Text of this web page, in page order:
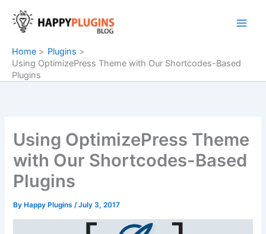
content
Home
Plugins
Using OptimizePress Theme with Our Shortcodes-Based
Plugins
Using OptimizePress Theme
with Our Shortcodes-Based
Plugins
By Happy Plugins/July 3, 2017